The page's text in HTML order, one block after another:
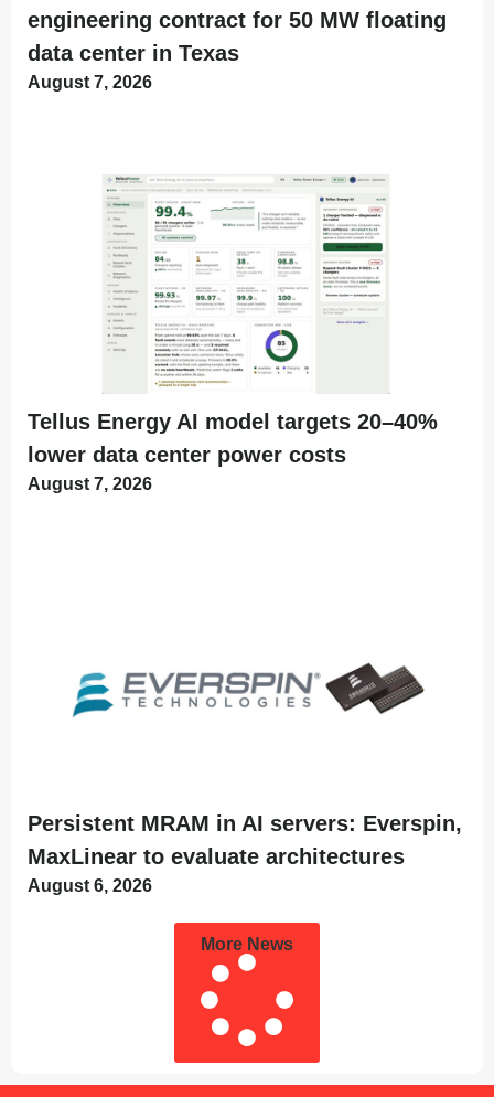
engineering contract for 50 MW floating
data center in Texas
August 7, 2026
Tellus Energy AI model targets 20–40%
lower data center power costs
August 7, 2026
Persistent MRAM in AI servers: Everspin,
MaxLinear to evaluate architectures
August 6, 2026
More News